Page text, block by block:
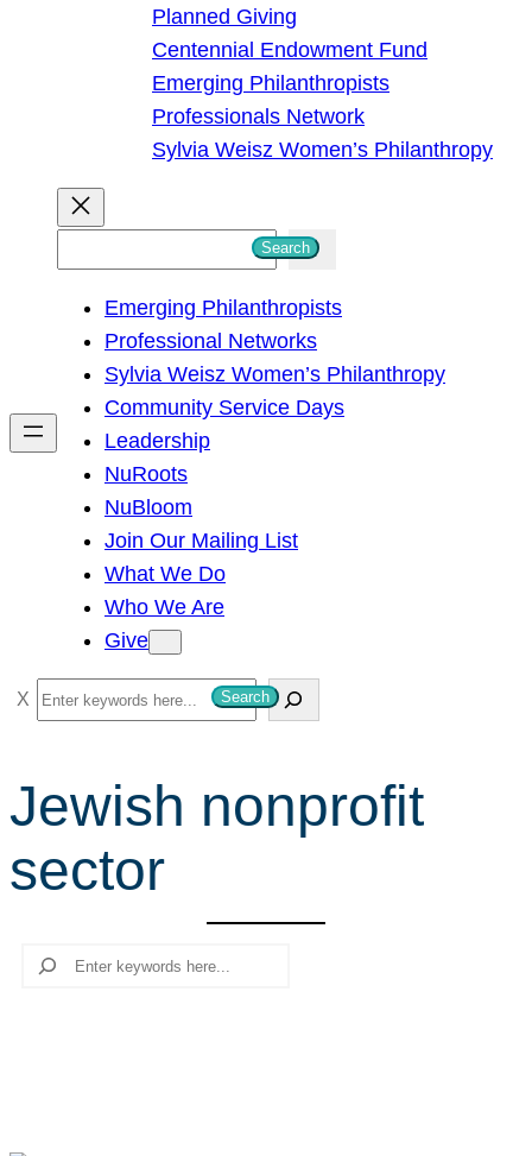
Planned Giving
Centennial Endowment Fund
Emerging Philanthropists
Professionals Network
Sylvia Weisz Women’s Philanthropy
h
Search
Emerging Philanthropists
Professional Networks
Sylvia Weisz Women’s Philanthropy
Community Service Days
Leadership
NuRoots
NuBloom
Join Our Mailing List
What We Do
Who We Are
Give
S
e
r
c
h
Search
Jewish nonprofit
sector
Search